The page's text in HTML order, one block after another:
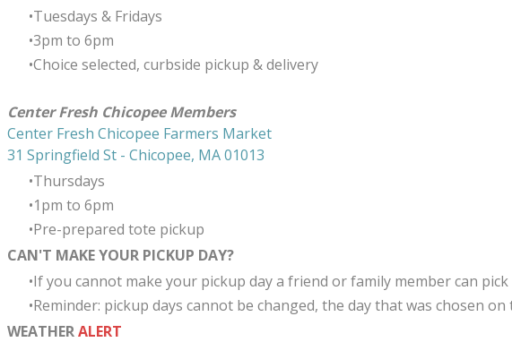
Tuesdays & Fridays
3pm to 6pm
Choice selected, curbside pickup & delivery
Center Fresh Chicopee Members
Center Fresh Chicopee Farmers Market
31 Springfield St - Chicopee, MA 01013
Thursdays
​1pm to 6pm
Pre-prepared tote pickup
CAN'T MAKE YOUR PICKUP DAY?
If you cannot make your pickup day a friend or family member can
Reminder: pickup days cannot be changed, the day that was chosen
WEATHERALERT